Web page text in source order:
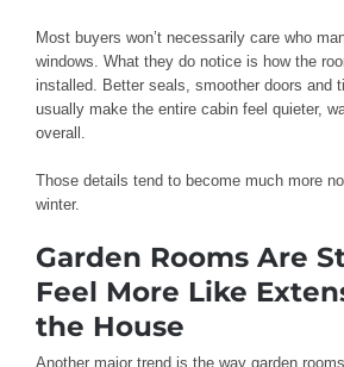
Most buyers won’t necessarily care who
windows. What they do notice is how the
installed. Better seals, smoother doors and
usually make the entire cabin feel quieter,
overall.
Those details tend to become much more
winter.
Garden Rooms Are
Feel More Like
the House
Another major trend is the way garden